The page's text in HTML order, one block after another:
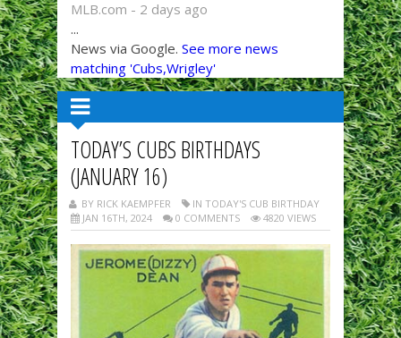
MLB.com - 2 days ago
...
News via Google. See more news
matching 'Cubs,Wrigley'
TODAY’S CUBS BIRTHDAYS
(JANUARY 16)
BY RICK KAEMPFER
IN TODAY'S CUB BIRTHDAY
JAN 16TH, 2024
0 COMMENTS 4820 VIEWS